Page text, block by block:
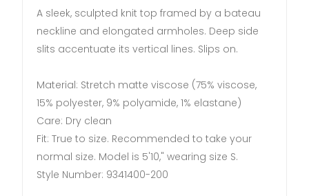
A sleek, sculpted knit top framed by a bateau
neckline and elongated armholes. Deep side
slits accentuate its vertical lines. Slips on.
Material: Stretch matte viscose (75% viscose,
15% polyester, 9% polyamide, 1% elastane)
Care: Dry clean
Fit: True to size. Recommended to take your
normal size. Model is 5'10," wearing size S.
Style Number: 9341400-200